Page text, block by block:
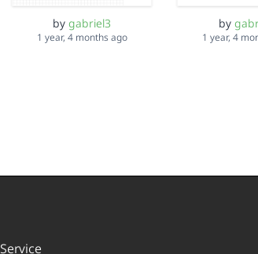
by gabriel3
1 year, 4 months ago
by
1 year, 4